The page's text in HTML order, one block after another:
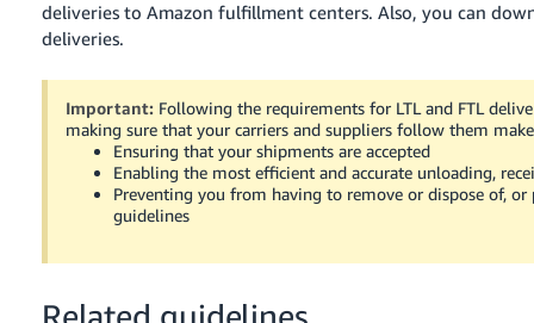
हिंदी
- IN
ไทย
- TH
தமிழ்
Tiếng
Log
in
Sign
deliveries to Amazon fulfillment centers. Also, you can
deliveries.
Important: Following the requirements for LTL and FTL
making sure that your carriers and suppliers follow them
Ensuring that your shipments are accepted
Enabling the most efficient and accurate unloading,
Preventing you from having to remove or dispose of,
guidelines